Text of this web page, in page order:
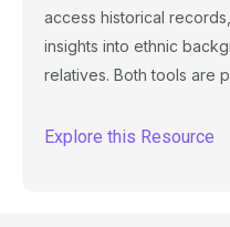
access historical
insights into ethnic
relatives. Both tools are
Explore this Resource